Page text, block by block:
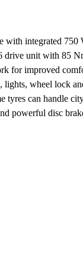
integrated 750
drive unit with 85
for improved
lights, wheel lock
tyres can handle
powerful disc